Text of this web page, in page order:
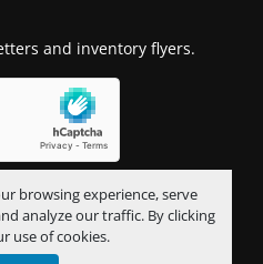
browsing experience, serve
analyze our traffic. By clicking
use of cookies.
and inventory flyers.